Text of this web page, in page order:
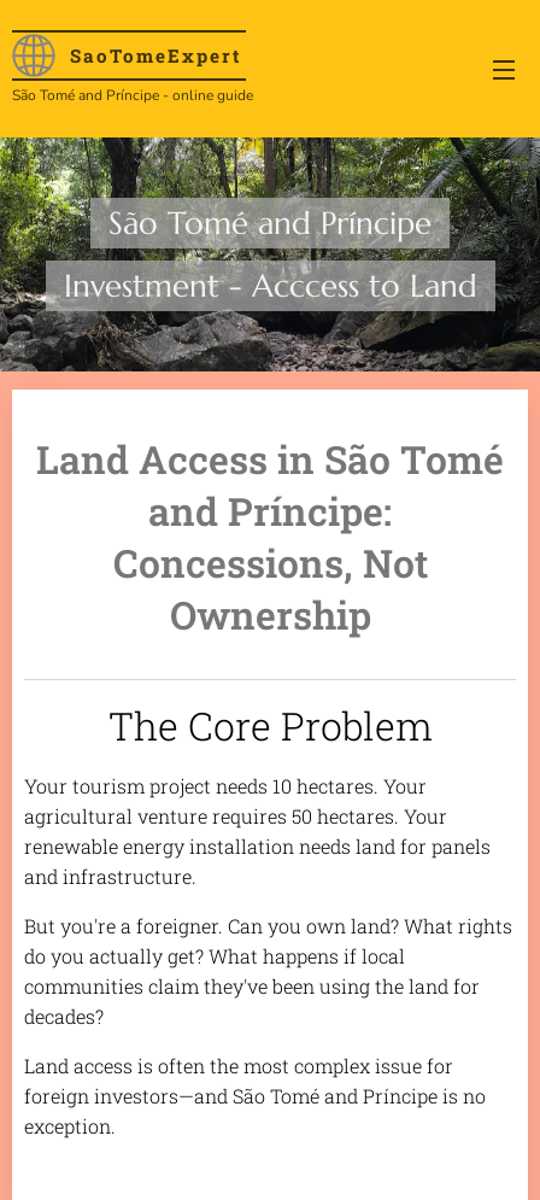
SaoTomeExpert
São Tomé and Príncipe - online guide
São Tomé and Príncipe
Investment - Acccess to Land
Land Access in São Tomé
and Príncipe:
Concessions, Not
Ownership
The Core Problem
Your tourism project needs 10 hectares. Your
agricultural venture requires 50 hectares. Your
renewable energy installation needs land for panels
and infrastructure.
But you're a foreigner. Can you own land? What rights
do you actually get? What happens if local
communities claim they've been using the land for
decades?
Land access is often the most complex issue for
foreign investors—and São Tomé and Príncipe is no
exception.